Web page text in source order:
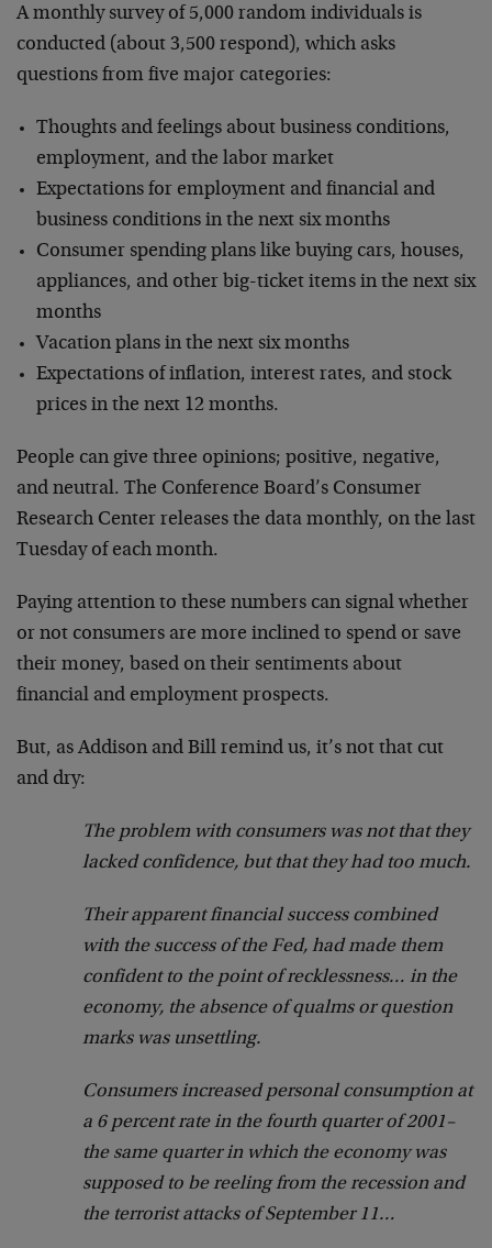
A monthly survey of 5,000 random individuals is
conducted (about 3,500 respond), which asks
questions from five major categories:
Thoughts and feelings about business conditions,
employment, and the labor market
Expectations for employment and financial and
business conditions in the next six months
Consumer spending plans like buying cars, houses,
appliances, and other big-ticket items in the next six
months
Vacation plans in the next six months
Expectations of inflation, interest rates, and stock
prices in the next 12 months.
People can give three opinions; positive, negative,
and neutral. The Conference Board’s Consumer
Research Center releases the data monthly, on the last
Tuesday of each month.
Paying attention to these numbers can signal whether
or not consumers are more inclined to spend or save
their money, based on their sentiments about
financial and employment prospects.
But, as Addison and Bill remind us, it’s not that cut
and dry:
The problem with consumers was not that they
lacked confidence, but that they had too much.
Their apparent financial success combined
with the success of the Fed, had made them
confident to the point of recklessness… in the
economy, the absence of qualms or question
marks was unsettling.
Consumers increased personal consumption at
a 6 percent rate in the fourth quarter of 2001–
the same quarter in which the economy was
supposed to be reeling from the recession and
the terrorist attacks of September 11…